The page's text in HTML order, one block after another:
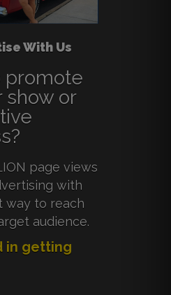
With Us
promote
show or
page views
with
way to reach
audience.
in getting